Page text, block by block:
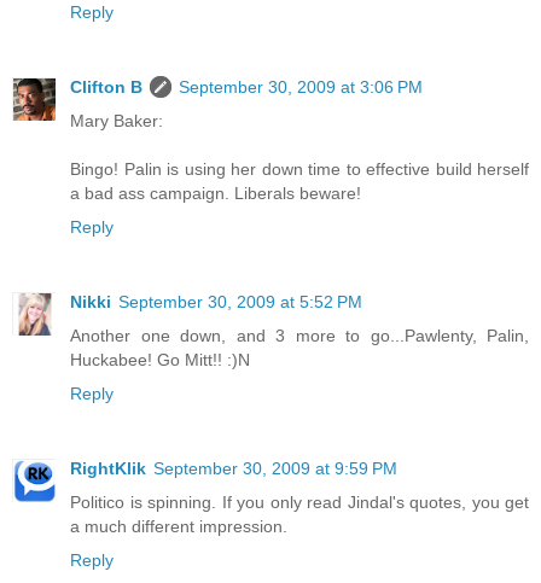
Reply
Clifton B
September 30, 2009 at 3:06 PM
Mary Baker:
Bingo! Palin is using her down time to effective build herself
a bad ass campaign. Liberals beware!
Reply
Nikki September 30, 2009 at 5:52 PM
Another one down, and 3 more to go...Pawlenty, Palin,
Huckabee! Go Mitt!! :)N
Reply
RightKlik September 30, 2009 at 9:59 PM
Politico is spinning. If you only read Jindal's quotes, you get
a much different impression.
Reply